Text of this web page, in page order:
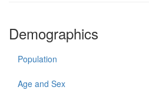
Demographics
Population
Age and Sex